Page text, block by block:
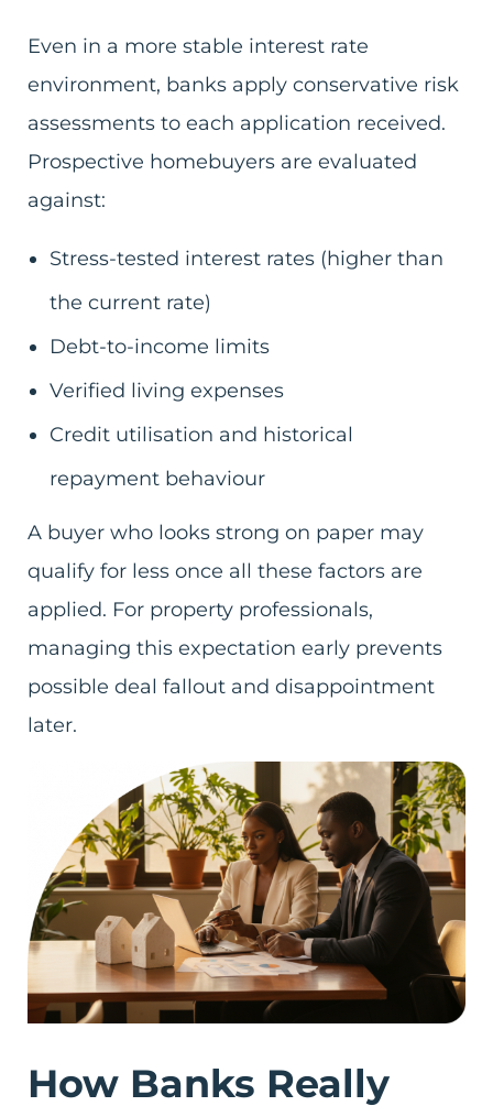
Even in a more stable interest rate
environment, banks apply conservative risk
assessments to each application received.
Prospective homebuyers are evaluated
against:
Stress-tested interest rates (higher than
the current rate)
Debt-to-income limits
Verified living expenses
Credit utilisation and historical
repayment behaviour
A buyer who looks strong on paper may
qualify for less once all these factors are
applied. For property professionals,
managing this expectation early prevents
possible deal fallout and disappointment
later.
How Banks Really